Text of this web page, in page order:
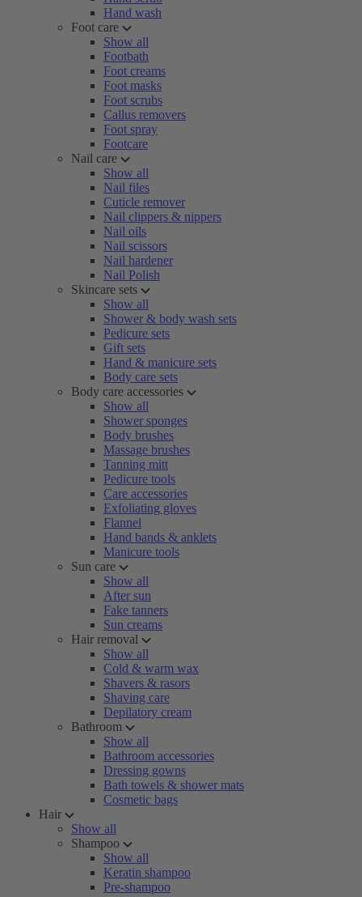
Hand wash
Foot care
Show all
Footbath
Foot creams
Foot masks
Foot scrubs
Callus removers
Foot spray
Footcare
Nail care
Show all
Nail files
Cuticle remover
Nail clippers & nippers
Nail oils
Nail scissors
Nail hardener
Nail Polish
Skincare sets
Show all
Shower & body wash sets
Pedicure sets
Gift sets
Hand & manicure sets
Body care sets
Body care accessories
Show all
Shower sponges
Body brushes
Massage brushes
Tanning mitt
Pedicure tools
Care accessories
Exfoliating gloves
Flannel
Hand bands & anklets
Manicure tools
Sun care
Show all
After sun
Fake tanners
Sun creams
Hair removal
Show all
Cold & warm wax
Shavers & rasors
Shaving care
Depilatory cream
Bathroom
Show all
Bathroom accessories
Dressing gowns
Bath towels & shower mats
Cosmetic bags
Hair
Show all
Shampoo
Show all
Keratin shampoo
Pre-shampoo